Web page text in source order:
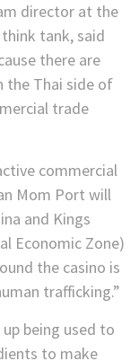
director at the
tank, said
there are
the Thai side of
trade
commercial
Mom Port will
and Kings
Economic Zone)
the casino is
trafficking.”
being used to
to make